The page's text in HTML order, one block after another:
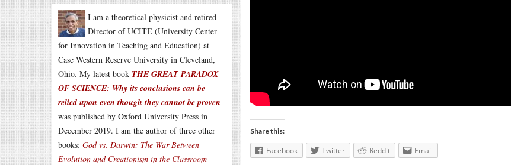
I am a theoretical physicist and retired
Director of UCITE (University Center
for Innovation in Teaching and Education) at
Case Western Reserve University in Cleveland,
Ohio. My latest book THE GREAT PARADOX
OF SCIENCE: Why its conclusions can be
relied upon even though they cannot be proven
was published by Oxford University Press in
December 2019. I am the author of three other
books: God vs. Darwin: The War Between
Evolution and Creationism in the Classroom
Share this:
Facebook Twitter Reddit Email